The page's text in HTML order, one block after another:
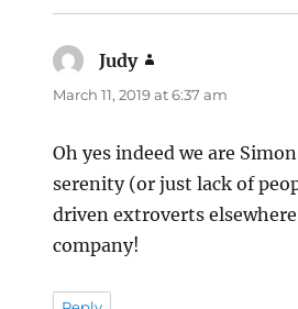
Judy
March 11, 2019 at 6:37 am
Oh yes indeed we are
serenity (or just lack of
driven extroverts
company!